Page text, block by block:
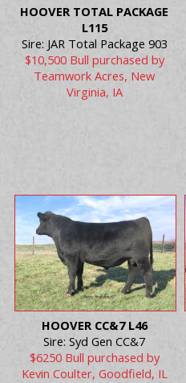
HOOVER TOTAL PACKAGE
L115
Sire: JAR Total Package 903
$10,500 Bull purchased by
Teamwork Acres, New
Virginia, IA
HOOVER CC&7 L46
Sire: Syd Gen CC&7
$6250 Bull purchased by
Kevin Coulter, Goodfield, IL